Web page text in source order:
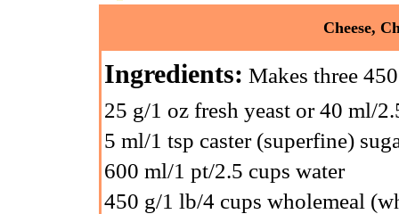
Cheese,
Ingredients: Makes three
25 g/1 oz fresh yeast or 40 ml/
5 ml/1 tsp caster (superfine)
600 ml/1 pt/2.5 cups water
450 g/1 lb/4 cups wholemeal